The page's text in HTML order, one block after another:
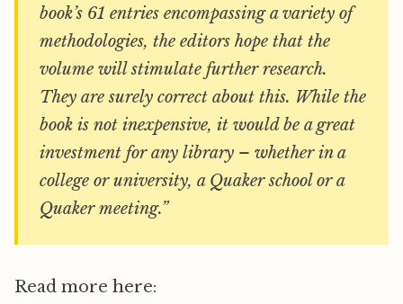
book’s 61 entries encompassing a variety of
methodologies, the editors hope that the
volume will stimulate further research.
They are surely correct about this. While the
book is not inexpensive, it would be a great
investment for any library – whether in a
college or university, a Quaker school or a
Quaker meeting.”
Read more here: